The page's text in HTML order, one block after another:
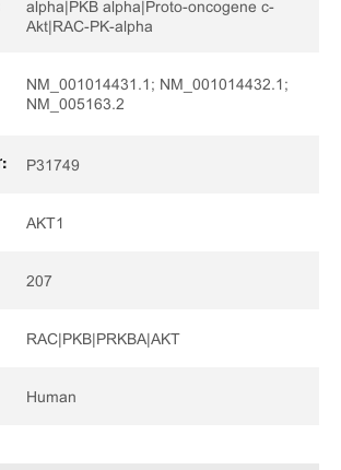
alpha|PKB alpha|Proto-oncogene c-
Akt|RAC-PK-alpha
NM_001014431.1; NM_001014432.1;
NM_005163.2
P31749
AKT1
207
RAC|PKB|PRKBA|AKT
Human